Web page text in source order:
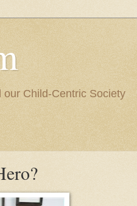
Child-Centric Society